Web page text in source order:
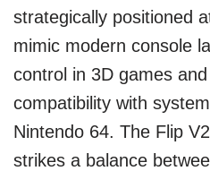
strategically positioned
mimic modern console
control in 3D games
compatibility with
Nintendo 64. The Flip
strikes a balance